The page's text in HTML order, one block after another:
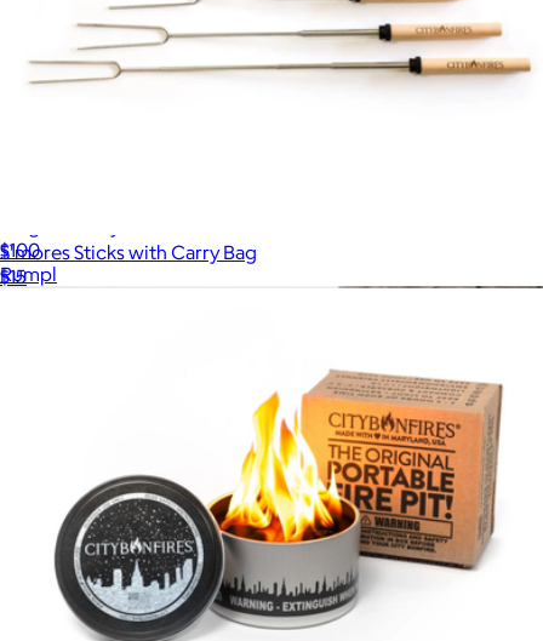
$100
Rumpl
S'mores Sticks with Carry Bag
$15